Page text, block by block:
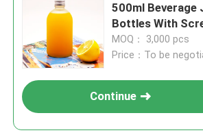
500ml Beverage
Bottles With
MOQ： 3,000 pcs
Price：To be
Continue